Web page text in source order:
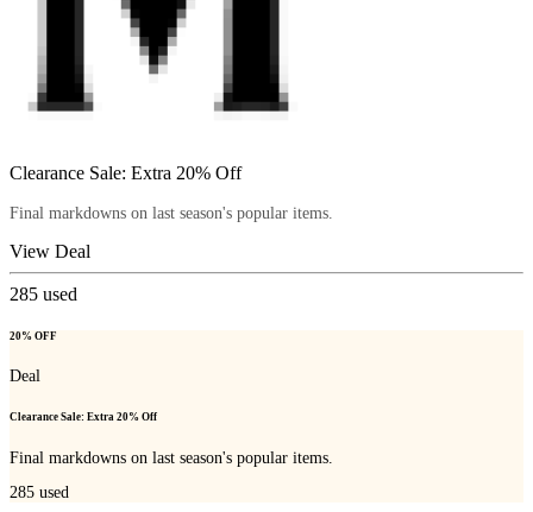
Clearance Sale: Extra 20% Off
Final markdowns on last season's popular items.
View Deal
285 used
20% OFF
Deal
Clearance Sale: Extra 20% Off
Final markdowns on last season's popular items.
285 used